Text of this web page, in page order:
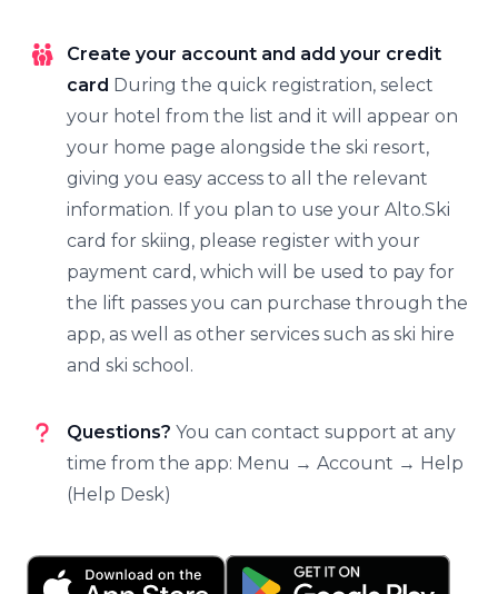
Create your account and add your credit
card During the quick registration, select
your hotel from the list and it will appear on
your home page alongside the ski resort,
giving you easy access to all the relevant
information. If you plan to use your Alto.Ski
card for skiing, please register with your
payment card, which will be used to pay for
the lift passes you can purchase through the
app, as well as other services such as ski hire
and ski school.
Questions? You can contact support at any
time from the app: Menu → Account → Help
(Help Desk)